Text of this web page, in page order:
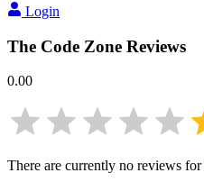
Login
The Code Zone Reviews
0.00
There are currently no reviews for